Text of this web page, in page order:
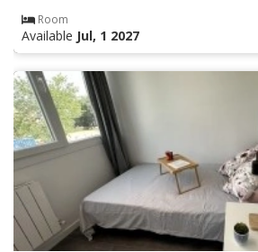
Room
Available Jul, 1 2027